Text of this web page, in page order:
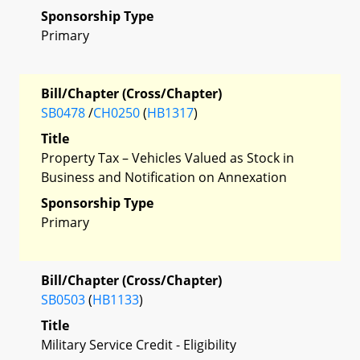
Sponsorship Type
Primary
Bill/Chapter (Cross/Chapter)
SB0478/CH0250(HB1317)
Title
Property Tax – Vehicles Valued as Stock in
Business and Notification on Annexation
Sponsorship Type
Primary
Bill/Chapter (Cross/Chapter)
SB0503(HB1133)
Title
Military Service Credit - Eligibility